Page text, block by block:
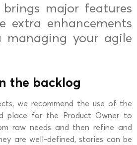
brings major features
extra enhancements
managing your agile
the backlog
we recommend the use of the
place for the Product Owner to
raw needs and then refine and
are well-defined, stories can be